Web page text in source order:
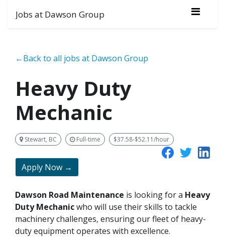
Jobs at Dawson Group
←Back to all jobs at Dawson Group
Heavy Duty
Mechanic
Stewart, BC Full-time $37.58-$52.11/hour
Apply Now →
Dawson Road Maintenance is looking for a Heavy
Duty Mechanicwho will use their skills to tackle
machinery challenges, ensuring our fleet of heavy-
duty equipment operates with excellence.